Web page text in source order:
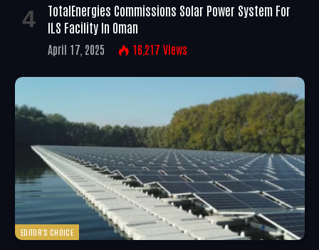
TotalEnergies Commissions Solar Power System For
ILS Facility In Oman
April 17, 2025 16,217 Views
EDITOR'S CHOICE